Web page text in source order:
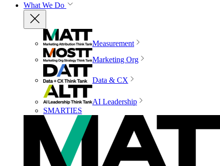
What We Do
Measurement
Marketing Org
Data & CX
AI Leadership
SMARTIES